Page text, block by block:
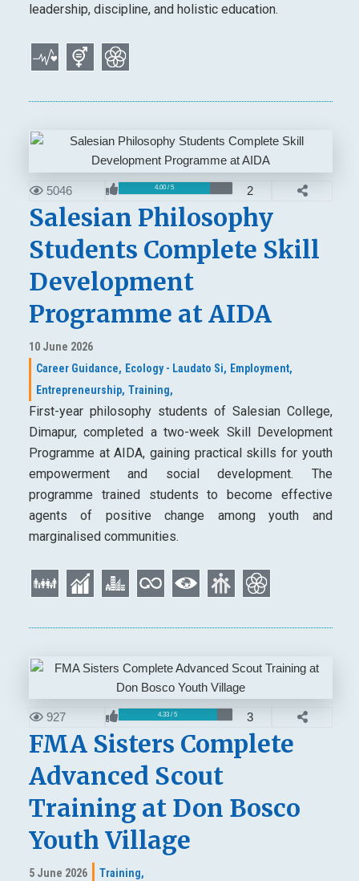
leadership, discipline, and holistic education.
5046 4.00 / 5 2
Salesian Philosophy
Students Complete Skill
Development
Programme at AIDA
10 June 2026
Career Guidance, Ecology - Laudato Si, Employment,
Entrepreneurship, Training,
First-year philosophy students of Salesian College,
Dimapur, completed a two-week Skill Development
Programme at AIDA, gaining practical skills for youth
empowerment and social development. The
programme trained students to become effective
agents of positive change among youth and
marginalised communities.
927 4.33 / 5 3
FMA Sisters Complete
Advanced Scout
Training at Don Bosco
Youth Village
5 June 2026 Training,